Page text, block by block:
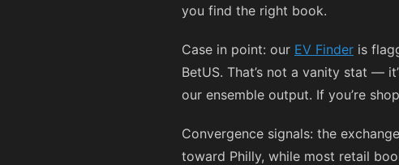
you find the right book.
Case in point: our EV Finder is
BetUS. That’s not a vanity stat —
our ensemble output. If you’re
Convergence signals: the
toward Philly, while most retail